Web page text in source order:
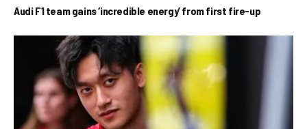
Audi F1 team gains ‘incredible energy’ from first fire-up